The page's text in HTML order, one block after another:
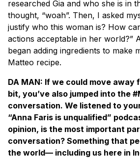
researched Gia and who she is in
thought, “woah”. Then, I asked
justify who this woman is? How
actions acceptable in her world?”
began adding ingredients to make
Matteo recipe.
DA MAN: If we could move
bit, you’ve also jumped into the
conversation. We listened to
“Anna Faris is unqualified”
opinion, is the most important
conversation? Something that
the world— including us here in